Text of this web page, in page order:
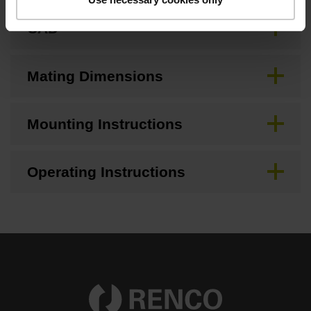
CAD
Mating Dimensions
Mounting Instructions
Operating Instructions